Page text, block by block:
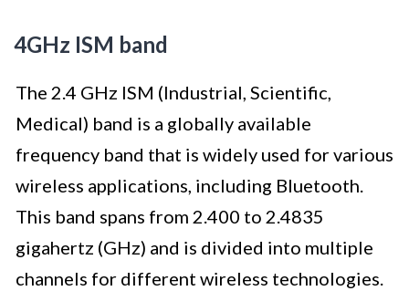
4GHz ISM band
The 2.4 GHz ISM (Industrial, Scientific,
Medical) band is a globally available
frequency band that is widely used for various
wireless applications, including Bluetooth.
This band spans from 2.400 to 2.4835
gigahertz (GHz) and is divided into multiple
channels for different wireless technologies.